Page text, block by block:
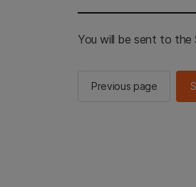
You will be sent to the
Previous page